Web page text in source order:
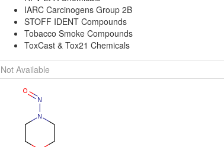
IARC Carcinogens Group 2B
STOFF IDENT Compounds
Tobacco Smoke Compounds
ToxCast & Tox21 Chemicals
Not Available